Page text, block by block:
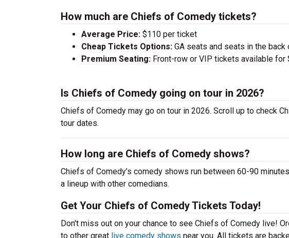
How much are Chiefs of Comedy tickets?
Average Price: $110 per ticket
Cheap Tickets Options: GA seats and seats in the
Premium Seating: Front-row or VIP tickets available for
Is Chiefs of Comedy going on tour in 2026?
Chiefs of Comedy may go on tour in 2026. Scroll up to check
tour dates.
How long are Chiefs of Comedy shows?
Chiefs of Comedy’s comedy shows run between 60-90
a lineup with other comedians.
Get Your Chiefs of Comedy Tickets Today!
Don't miss out on your chance to see Chiefs of Comedy live!
to other great live comedy shows near you. All tickets are